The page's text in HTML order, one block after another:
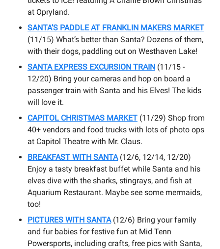
at Opryland.
SANTA’S PADDLE AT FRANKLIN MAKERS MARKET
(11/15) What’s better than Santa? Dozens of them,
with their dogs, paddling out on Westhaven Lake!
SANTA EXPRESS EXCURSION TRAIN (11/15 -
12/20) Bring your cameras and hop on board a
passenger train with Santa and his Elves! The kids
will love it.
CAPITOL CHRISTMAS MARKET (11/29) Shop from
40+ vendors and food trucks with lots of photo ops
at Capitol Theatre with Mr. Claus.
BREAKFAST WITH SANTA(12/6, 12/14, 12/20)
Enjoy a tasty breakfast buffet while Santa and his
elves dive with the sharks, stingrays, and fish at
Aquarium Restaurant. Maybe see some mermaids,
too!
PICTURES WITH SANTA(12/6) Bring your family
and fur babies for festive fun at Mid Tenn
Powersports, including crafts, free pics with Santa,